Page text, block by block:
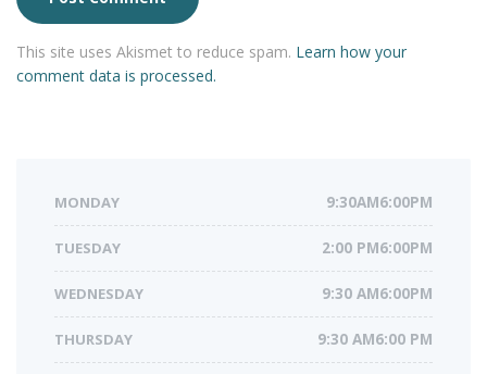
This site uses Akismet to reduce spam. Learn how your
comment data is processed.
MONDAY 9:30AM6:00PM
TUESDAY 2:00 PM6:00PM
WEDNESDAY 9:30 AM6:00PM
THURSDAY 9:30 AM6:00 PM